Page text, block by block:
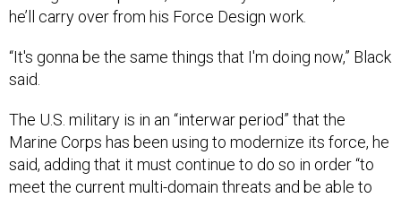
he’ll carry over from his Force Design work.
“It's gonna be the same things that I'm doing now,” Black
said.
The U.S. military is in an “interwar period” that the
Marine Corps has been using to modernize its force, he
said, adding that it must continue to do so in order “to
meet the current multi-domain threats and be able to